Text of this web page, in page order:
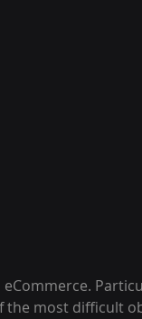
the most difficult